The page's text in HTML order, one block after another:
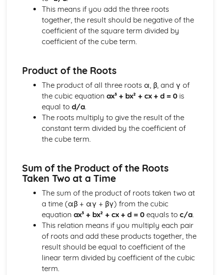
Solving equations using inverse and exponential functions
Graphs of sech(x), cosech(x) and coth(x)
Graphs of sinh(x), cosh(x) and tanh(x)
Definitions
Finding equations of tangents parallel to and
perpendicular to the initial line
Exam Questions - Area bounded by a polar curve
Area bounded by a cardioid and a loop
Area bounded by a polar curve
Sketching curves the curve r = asin 2θ
Sketching curves the cardioid r = a (1+cosθ)
Sketching curves a circle and arc
Converting the equation of a Cartesian curve to polar
form
Converting the equation of a polar curve to Cartesian
Converting polar coordinates to Cartesian coordinates
Converting Cartesian coordinates to polar coordinates
Defining the position of a point
Reflection of a line in a plane
The angle between two planes
Angle between a line and a plane
This means if you add the three roots
together, the result should be negative of the
coefficient of the square term divided by
coefficient of the cube term.
Product of the Roots
The product of all three roots α, β, and γ of
the cubic equation ax³ + bx² + cx + d = 0is
equal to d/a.
The roots multiply to give the result of the
constant term divided by the coefficient of
the cube term.
Sum of the Product of the Roots
Taken Two at a Time
The sum of the product of roots taken two at
a time (αβ + αγ + βγ) from the cubic
equation ax³ + bx² + cx + d = 0equals to c/a.
This relation means if you multiply each pair
of roots and add these products together, the
result should be equal to coefficient of the
linear term divided by coefficient of the cubic
term.